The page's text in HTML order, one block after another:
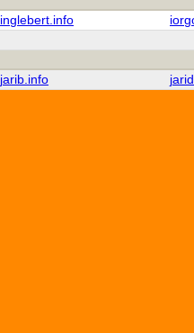
inglebert.info
jarib.info